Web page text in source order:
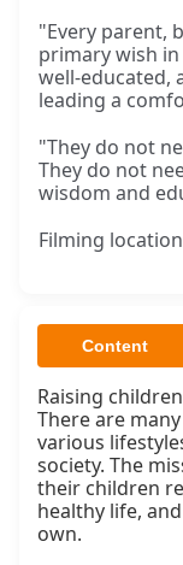
"Every parent,
primary wish
well-educated,
leading a
"They do not
They do not
wisdom and
Filming
Content
Raising
There are
various
society. The
their children
healthy life,
own.